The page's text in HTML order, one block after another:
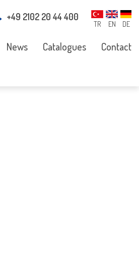
TR EN DE
+49 2102 20 44 400
News Catalogues Contact